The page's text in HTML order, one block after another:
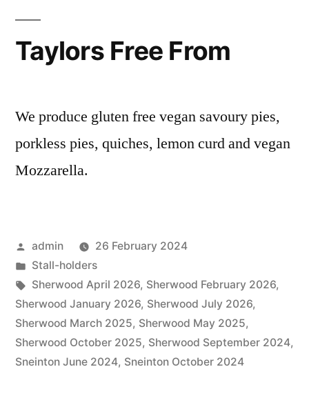
Taylors Free From
We produce gluten free vegan savoury pies,
porkless pies, quiches, lemon curd and vegan
Mozzarella.
Posted
by
admin
26 February 2024
Posted
in
Stall-holders
Tags:
Sherwood April 2026, Sherwood February 2026,
Sherwood January 2026, Sherwood July 2026,
Sherwood March 2025, Sherwood May 2025,
Sherwood October 2025, Sherwood September 2024,
Sneinton June 2024, Sneinton October 2024